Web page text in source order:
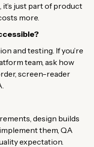
just part of product
more.
and testing. If you’re
team, ask how
screen-reader
design builds
them, QA
expectation.